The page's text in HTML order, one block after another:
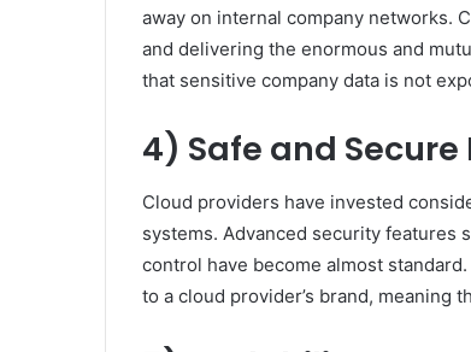
away on internal company networks.
and delivering the enormous and
that sensitive company data is not
4) Safe and Secure
Cloud providers have invested
systems. Advanced security features
control have become almost
to a cloud provider’s brand, meaning